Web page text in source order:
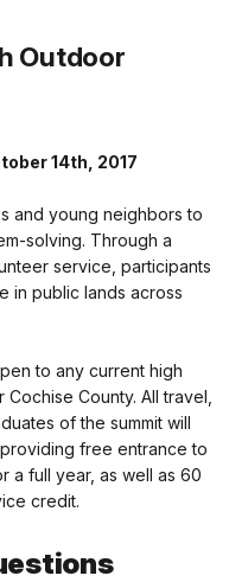
Outdoor
14th, 2017
and young neighbors to
solving. Through a
service, participants
in public lands across
to any current high
County. All travel,
of the summit will
free entrance to
a full year, as well as 60
credit.